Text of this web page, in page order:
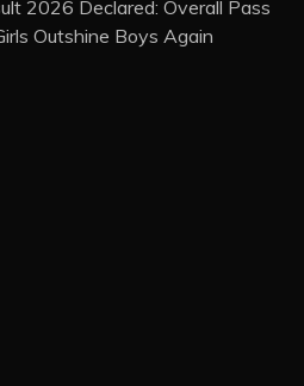
2026 Declared: Overall Pass
Outshine Boys Again